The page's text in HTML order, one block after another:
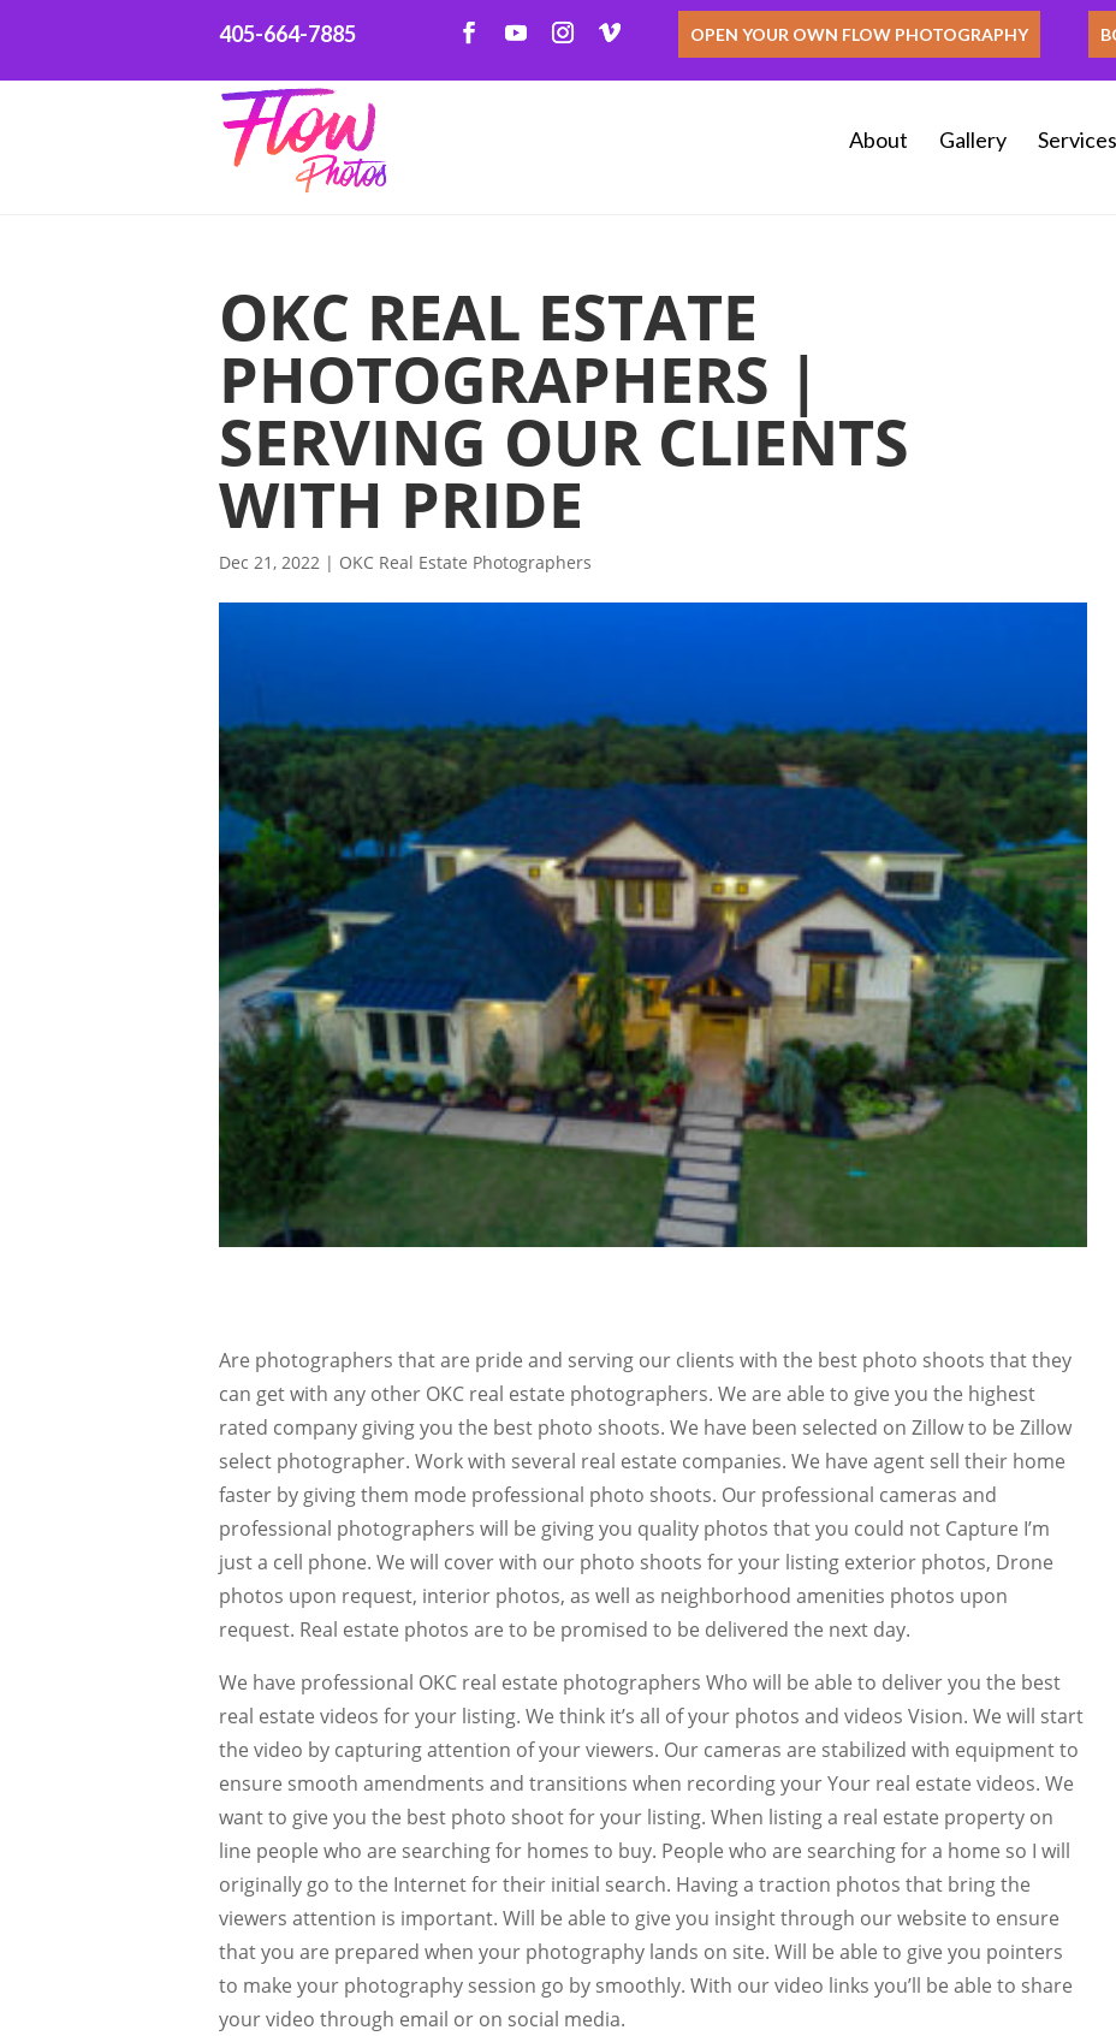
405-664-7885 OPEN YOUR OWN FLOW PHOTOGRAPHY
About Gallery Services
OKC REAL ESTATE
PHOTOGRAPHERS |
SERVING OUR CLIENTS
WITH PRIDE
Dec 21, 2022 | OKC Real Estate Photographers
Are photographers that are pride and serving our clients with the best photo shoots that they
can get with any other OKC real estate photographers. We are able to give you the highest
rated company giving you the best photo shoots. We have been selected on Zillow to be Zillow
select photographer. Work with several real estate companies. We have agent sell their home
faster by giving them mode professional photo shoots. Our professional cameras and
professional photographers will be giving you quality photos that you could not Capture I’m
just a cell phone. We will cover with our photo shoots for your listing exterior photos, Drone
photos upon request, interior photos, as well as neighborhood amenities photos upon
request. Real estate photos are to be promised to be delivered the next day.
We have professional OKC real estate photographers Who will be able to deliver you the best
real estate videos for your listing. We think it’s all of your photos and videos Vision. We will start
the video by capturing attention of your viewers. Our cameras are stabilized with equipment to
ensure smooth amendments and transitions when recording your Your real estate videos. We
want to give you the best photo shoot for your listing. When listing a real estate property on
line people who are searching for homes to buy. People who are searching for a home so I will
originally go to the Internet for their initial search. Having a traction photos that bring the
viewers attention is important. Will be able to give you insight through our website to ensure
that you are prepared when your photography lands on site. Will be able to give you pointers
to make your photography session go by smoothly. With our video links you’ll be able to share
your video through email or on social media.